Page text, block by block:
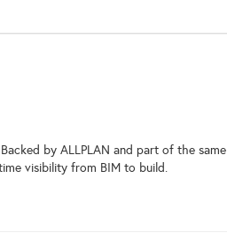
by ALLPLAN and part of the same
visibility from BIM to build.